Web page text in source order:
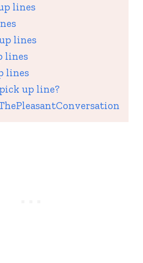
lines
lines
lines
lines
up line?